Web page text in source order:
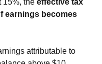
15%, the effective tax
earnings becomes
attributable to